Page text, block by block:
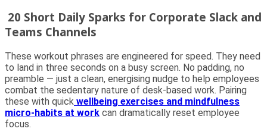
20 Short Daily Sparks for Corporate Slack and
Teams Channels
These workout phrases are engineered for speed. They need
to land in three seconds on a busy screen. No padding, no
preamble — just a clean, energising nudge to help employees
combat the sedentary nature of desk-based work. Pairing
these with quick wellbeing exercises and mindfulness
micro-habits at work can dramatically reset employee
focus.